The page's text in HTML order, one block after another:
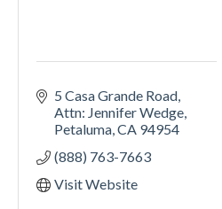
5 Casa Grande Road
Attn: Jennifer Wedge
Petaluma CA 94954
(888) 763-7663
Visit Website